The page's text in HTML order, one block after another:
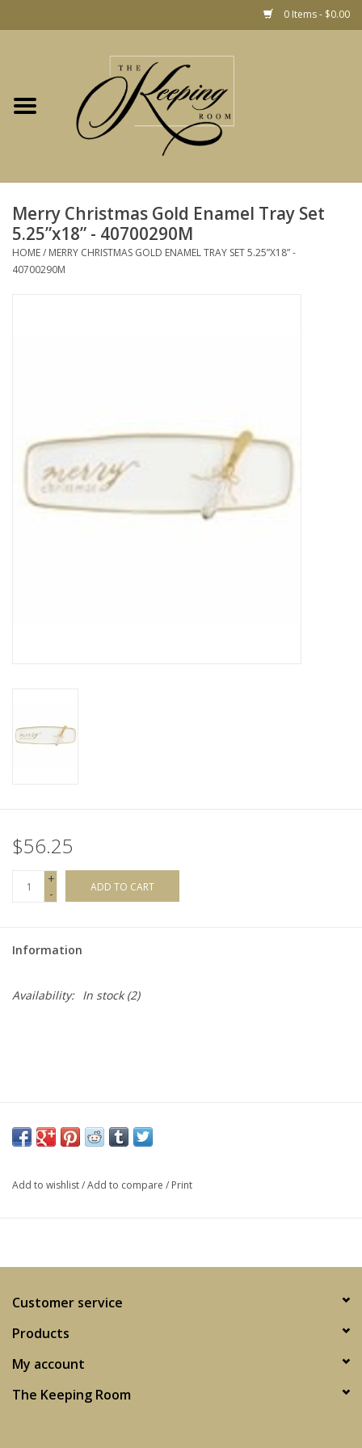
0 Items - $0.00
Jewelry
Christmas
Fashion
Cafe & Boutique
Merry Christmas Gold Enamel Tray Set
5.25”x18” - 40700290M
HOME/ MERRY CHRISTMAS GOLD ENAMEL TRAY SET 5.25”X18” -
40700290M
$56.25
+
-
ADD TO CART
Information
Availability: In stock(2)
Add to wishlist/Add to compare / Print
Customer service
Products
My account
The Keeping Room